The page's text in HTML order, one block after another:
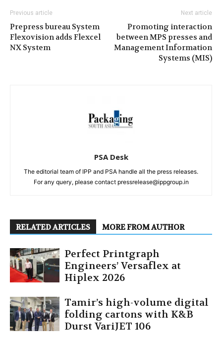
Previous article
Prepress bureau System
Flexovision adds Flexcel
NX System
Next article
Promoting interaction
between MPS presses and
Management Information
Systems (MIS)
PSA Desk
The editorial team of IPP and PSA handle all the press releases.
For any query, please contact pressrelease@ippgroup.in
RELATED ARTICLES MORE FROM AUTHOR
Perfect Printgraph
Engineers’ Versaflex at
Hiplex 2026
Tamir’s high-volume digital
folding cartons with K&B
Durst VariJET 106